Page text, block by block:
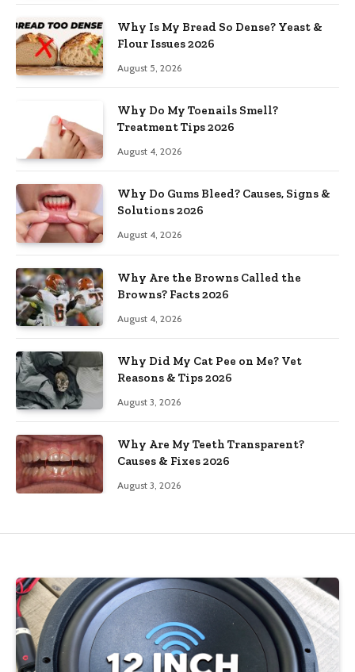
Why Is My Bread So Dense? Yeast &
Flour Issues 2026
August 5, 2026
Why Do My Toenails Smell?
Treatment Tips 2026
August 4, 2026
Why Do Gums Bleed? Causes, Signs &
Solutions 2026
August 4, 2026
Why Are the Browns Called the
Browns? Facts 2026
August 4, 2026
Why Did My Cat Pee on Me? Vet
Reasons & Tips 2026
August 3, 2026
Why Are My Teeth Transparent?
Causes & Fixes 2026
August 3, 2026